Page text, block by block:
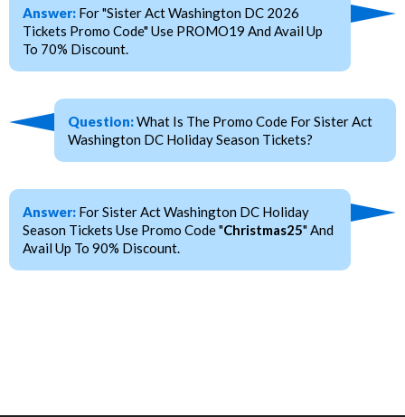
Answer: For "Sister Act Washington DC 2026
Tickets Promo Code" Use PROMO19 And Avail Up
To 70% Discount.
Question:What Is The Promo Code For Sister Act
Washington DC Holiday Season Tickets?
Answer: For Sister Act Washington DC Holiday
Season Tickets Use Promo Code "Christmas25" And
Avail Up To 90% Discount.